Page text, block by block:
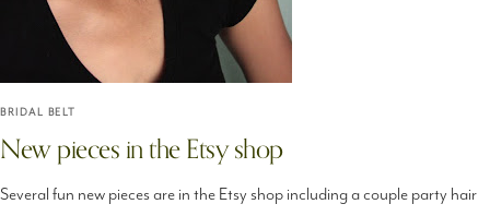
BRIDAL BELT
New pieces in the Etsy shop
Several fun new pieces are in the Etsy shop including a couple party hair